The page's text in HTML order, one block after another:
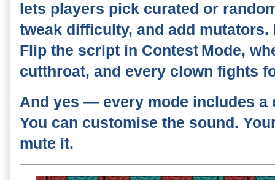
lets players pick curated or
tweak difficulty, and add
Flip the script in Contest Mode,
cutthroat, and every clown fights
And yes — every mode includes a
You can customise the sound.
mute it.